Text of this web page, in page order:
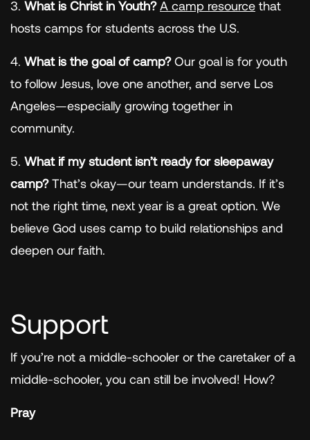
3. What is Christ in Youth? A camp resource that
hosts camps for students across the U.S.
4. What is the goal of camp?Our goal is for youth
to follow Jesus, love one another, and serve Los
Angeles—especially growing together in
community.
5. What if my student isn’t ready for sleepaway
camp?That’s okay—our team understands. If it’s
not the right time, next year is a great option. We
believe God uses camp to build relationships and
deepen our faith.
Support
If you’re not a middle-schooler or the caretaker of a
middle-schooler, you can still be involved! How?
Pray